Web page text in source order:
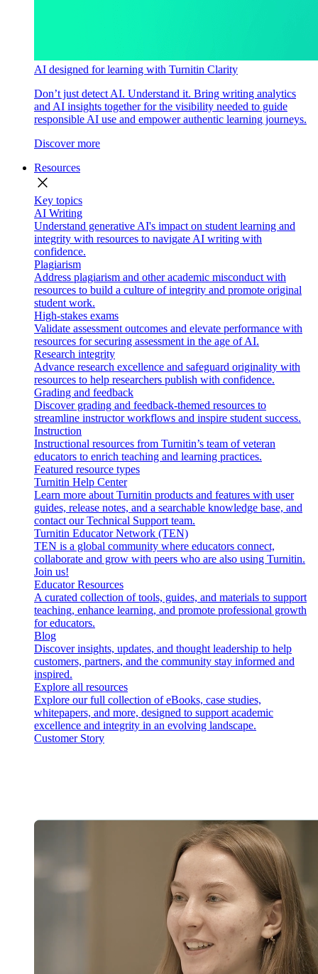
AI designed for learning with Turnitin Clarity
Don’t just detect AI. Understand it. Bring writing analytics
and AI insights together for the visibility needed to guide
responsible AI use and empower authentic learning journeys.
Discover more
Resources
close
Key topics
AI Writing
Understand generative AI's impact on student learning and
integrity with resources to navigate AI writing with
confidence.
Plagiarism
Address plagiarism and other academic misconduct with
resources to build a culture of integrity and promote original
student work.
High-stakes exams
Validate assessment outcomes and elevate performance with
resources for securing assessment in the age of AI.
Research integrity
Advance research excellence and safeguard originality with
resources to help researchers publish with confidence.
Grading and feedback
Discover grading and feedback-themed resources to
streamline instructor workflows and inspire student success.
Instruction
Instructional resources from Turnitin’s team of veteran
educators to enrich teaching and learning practices.
Featured resource types
Turnitin Help Center
Learn more about Turnitin products and features with user
guides, release notes, and a searchable knowledge base, and
contact our Technical Support team.
Turnitin Educator Network (TEN)
TEN is a global community where educators connect,
collaborate and grow with peers who are also using Turnitin.
Join us!
Educator Resources
A curated collection of tools, guides, and materials to support
teaching, enhance learning, and promote professional growth
for educators.
Blog
Discover insights, updates, and thought leadership to help
customers, partners, and the community stay informed and
inspired.
Explore all resources
Explore our full collection of eBooks, case studies,
whitepapers, and more, designed to support academic
excellence and integrity in an evolving landscape.
Customer Story